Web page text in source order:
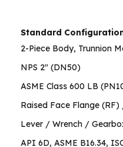
Standard
2-Piece Body, Trunnion
NPS 2″ (DN50)
ASME Class 600 LB
Raised Face Flange
Lever / Wrench /
API 6D, ASME B16.34,